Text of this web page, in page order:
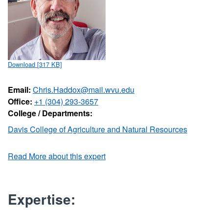
Download [317 KB]
Email: Chris.Haddox@mail.wvu.edu
Office: +1 (304) 293-3657
College / Departments:
Davis College of Agriculture and Natural Resources
Read More about this expert
Expertise: